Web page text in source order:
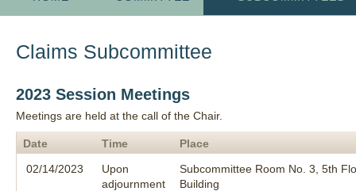
Claims Subcommittee
2023 Session Meetings
Meetings are held at the call of the Chair.
Date Time
Place
02/14/2023
Upon
adjournment
Subcommittee Room No. 3, 5th
Building